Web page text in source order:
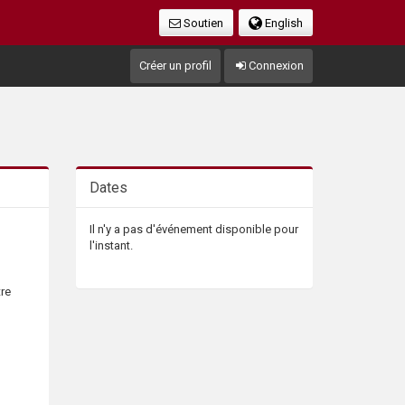
English
Soutien
Créer un profil Connexion
Dates
Il n'y a pas d'événement disponible pour
l'instant.